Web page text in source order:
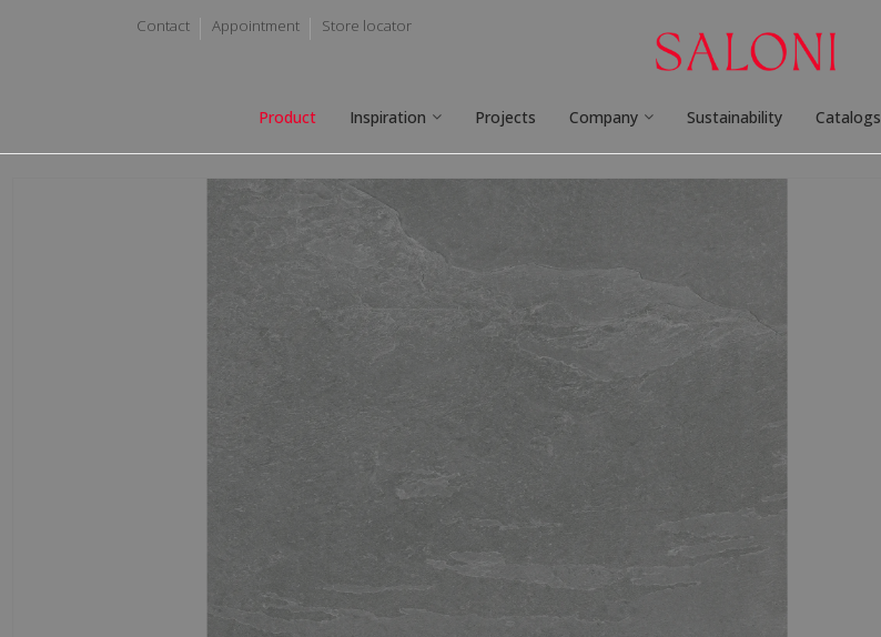
Contact Appointment Store locator
Product Inspiration Projects Company Sustainability Catalogs